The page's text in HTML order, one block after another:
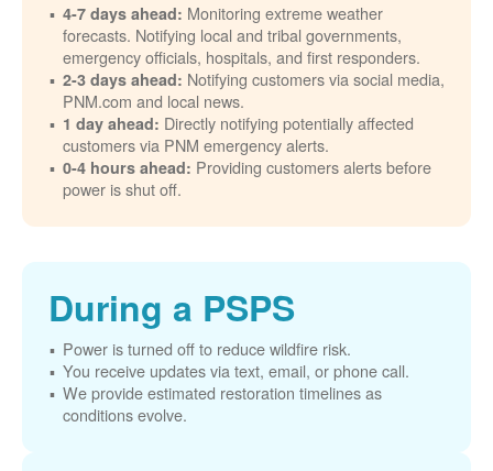
4-7 days ahead: Monitoring extreme weather
forecasts. Notifying local and tribal governments,
emergency officials, hospitals, and first responders.
2-3 days ahead: Notifying customers via social media,
PNM.com and local news.
1 day ahead: Directly notifying potentially affected
customers via PNM emergency alerts.
0-4 hours ahead: Providing customers alerts before
power is shut off.
During a PSPS
Power is turned off to reduce wildfire risk.
You receive updates via text, email, or phone call.
We provide estimated restoration timelines as
conditions evolve.